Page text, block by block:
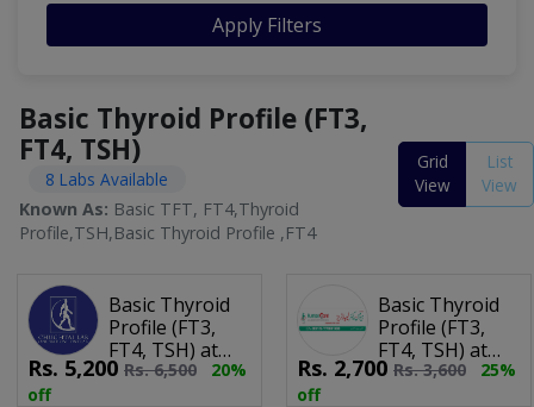
Apply Filters
Basic Thyroid Profile (FT3,
FT4, TSH)
8 Labs Available
Known As: Basic TFT, FT4,Thyroid
Profile,TSH,Basic Thyroid Profile ,FT4
Grid
View
List
View
Basic Thyroid
Profile (FT3,
FT4, TSH) at
Chughtai Lab
Rs. 5,200 Rs.6,500
20%
off
Basic Thyroid
Profile (FT3,
FT4, TSH) at
Human Care
Rs. 2,700 Rs.3,600
25%
off